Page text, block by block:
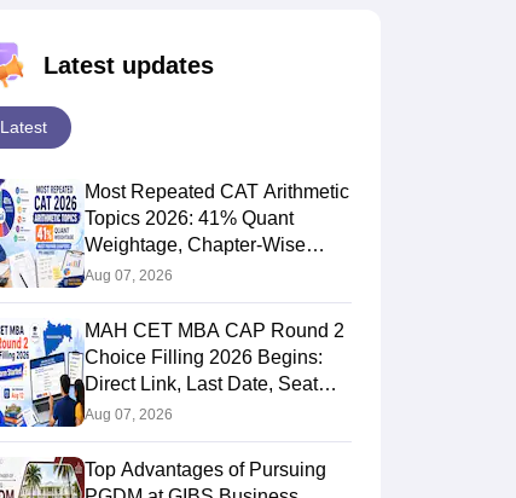
Latest updates
Latest
Most Repeated CAT Arithmetic
Topics 2026: 41% Quant
Weightage, Chapter-Wise
Priority & PYQ Analysis
Aug 07, 2026
MAH CET MBA CAP Round 2
Choice Filling 2026 Begins:
Direct Link, Last Date, Seat
Allotment & Steps
Aug 07, 2026
Top Advantages of Pursuing